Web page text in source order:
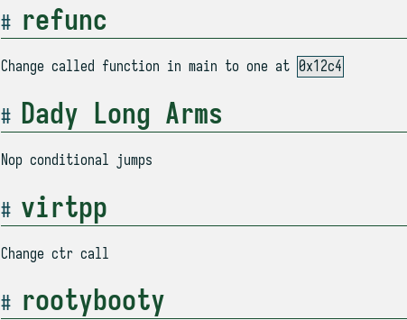
refunc
Change called function in main to one at 0x12c4
Dady Long Arms
Nop conditional jumps
virtpp
Change ctr call
rootybooty